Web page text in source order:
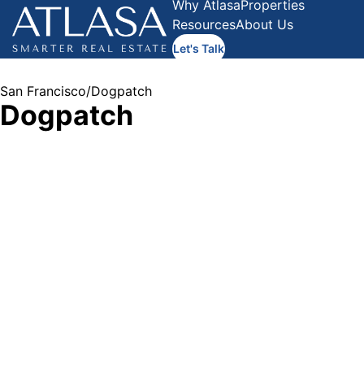
Why AtlasaProperties
ResourcesAbout Us
Let's Talk
San Francisco/Dogpatch
Dogpatch